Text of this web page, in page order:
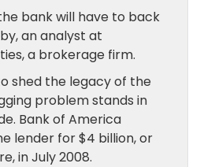
bank will have to back
an analyst at
a brokerage firm.
shed the legacy of the
problem stands in
Bank of America
lender for $4 billion, or
in July 2008.